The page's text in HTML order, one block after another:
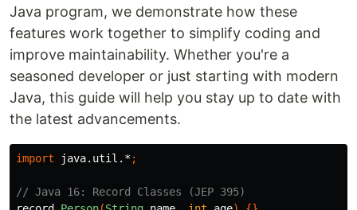
Java program, we demonstrate how these
features work together to simplify coding and
improve maintainability. Whether you're a
seasoned developer or just starting with modern
Java, this guide will help you stay up to date with
the latest advancements.
import java.util.*;
// Java 16: Record Classes (JEP 395)